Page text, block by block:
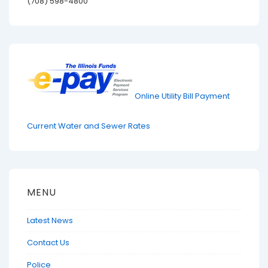
Online Utility Bill Payment
Current Water and Sewer Rates
MENU
Latest News
Contact Us
Police